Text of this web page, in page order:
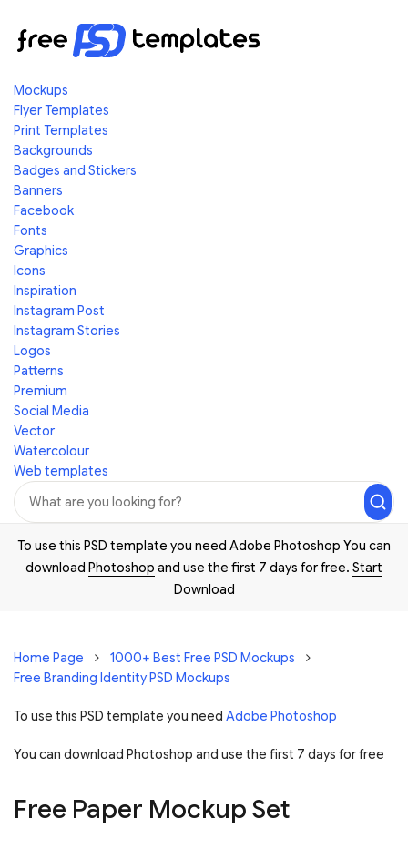
Mockups
Flyer Templates
Print Templates
Backgrounds
Badges and Stickers
Banners
Facebook
Fonts
Graphics
Icons
Inspiration
Instagram Post
Instagram Stories
Logos
Patterns
Premium
Social Media
Vector
Watercolour
Web templates
To use this PSD template you need Adobe Photoshop You can
download Photoshop and use the first 7 days for free. Start
Download
Home Page
1000+ Best Free PSD Mockups
Free Branding Identity PSD Mockups
To use this PSD template you need Adobe Photoshop
You can download Photoshop and use the first 7 days for free
Free Paper Mockup Set